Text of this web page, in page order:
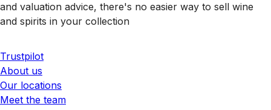
and valuation advice, there's no easier way to sell wine
and spirits in your collection
Trustpilot
About us
Our locations
Meet the team